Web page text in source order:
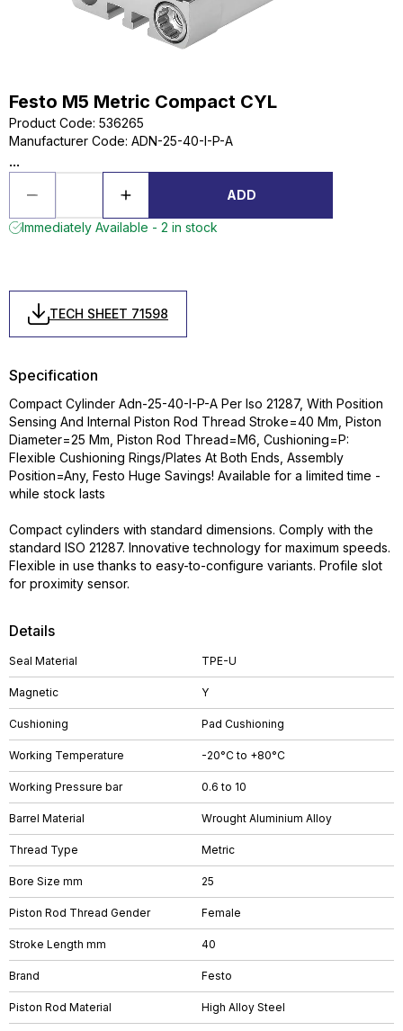
Festo M5 Metric Compact CYL
Product Code: 536265
Manufacturer Code: ADN-25-40-I-P-A
...
ADD
Immediately Available - 2 in stock
TECH SHEET 71598
Details
Seal Material TPE-U
Magnetic Y
Cushioning Pad Cushioning
Working Temperature -20°C to +80°C
Working Pressure bar 0.6 to 10
Barrel Material Wrought Aluminium Alloy
Thread Type Metric
Bore Size mm 25
Piston Rod Thread Gender Female
Stroke Length mm 40
Brand Festo
Piston Rod Material High Alloy Steel
Specification
Compact Cylinder Adn-25-40-I-P-A Per Iso 21287, With Position
Sensing And Internal Piston Rod Thread Stroke=40 Mm, Piston
Diameter=25 Mm, Piston Rod Thread=M6, Cushioning=P:
Flexible Cushioning Rings/Plates At Both Ends, Assembly
Position=Any, Festo Huge Savings! Available for a limited time -
while stock lasts
Compact cylinders with standard dimensions. Comply with the
standard ISO 21287. Innovative technology for maximum speeds.
Flexible in use thanks to easy-to-configure variants. Profile slot
for proximity sensor.